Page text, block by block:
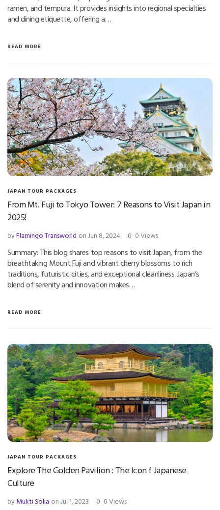
ramen, and tempura. It provides insights into regional specialties
and dining etiquette, offering a…
READ MORE
JAPAN TOUR PACKAGES
From Mt. Fuji to Tokyo Tower: 7 Reasons to Visit Japan in
2025!
byFlamingo Transworld on Jun 8, 2024 0 0 Views
Summary: This blog shares top reasons to visit Japan, from the
breathtaking Mount Fuji and vibrant cherry blossoms to rich
traditions, futuristic cities, and exceptional cleanliness. Japan’s
blend of serenity and innovation makes…
READ MORE
JAPAN TOUR PACKAGES
Explore The Golden Pavilion : The Icon f Japanese
Culture
byMukti Solia on Jul 1, 2023 0 0 Views